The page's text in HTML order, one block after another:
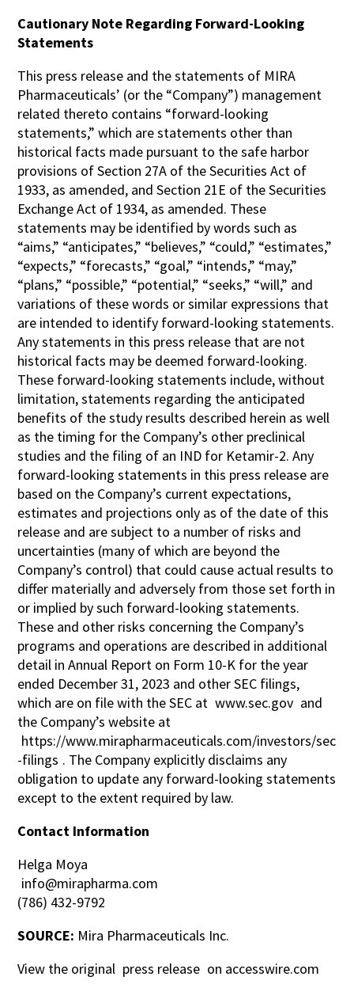
Cautionary Note Regarding Forward-Looking
Statements
This press release and the statements of MIRA
Pharmaceuticals’ (or the “Company”) management
related thereto contains “forward-looking
statements,” which are statements other than
historical facts made pursuant to the safe harbor
provisions of Section 27A of the Securities Act of
1933, as amended, and Section 21E of the Securities
Exchange Act of 1934, as amended. These
statements may be identified by words such as
“aims,” “anticipates,” “believes,” “could,” “estimates,”
“expects,” “forecasts,” “goal,” “intends,” “may,”
“plans,” “possible,” “potential,” “seeks,” “will,” and
variations of these words or similar expressions that
are intended to identify forward-looking statements.
Any statements in this press release that are not
historical facts may be deemed forward-looking.
These forward-looking statements include, without
limitation, statements regarding the anticipated
benefits of the study results described herein as well
as the timing for the Company’s other preclinical
studies and the filing of an IND for Ketamir-2. Any
forward-looking statements in this press release are
based on the Company’s current expectations,
estimates and projections only as of the date of this
release and are subject to a number of risks and
uncertainties (many of which are beyond the
Company’s control) that could cause actual results to
differ materially and adversely from those set forth in
or implied by such forward-looking statements.
These and other risks concerning the Company’s
programs and operations are described in additional
detail in Annual Report on Form 10-K for the year
ended December 31, 2023 and other SEC filings,
which are on file with the SEC at www.sec.gov and
the Company’s website at
https://www.mirapharmaceuticals.com/investors/sec
-filings . The Company explicitly disclaims any
obligation to update any forward-looking statements
except to the extent required by law.
Contact Information
Helga Moya
info@mirapharma.com
(786) 432-9792
SOURCE: Mira Pharmaceuticals Inc.
View the original press release on accesswire.com